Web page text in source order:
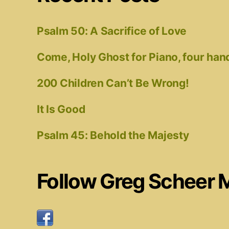
Psalm 50: A Sacrifice of Love
Come, Holy Ghost for Piano, four
200 Children Can’t Be Wrong!
It Is Good
Psalm 45: Behold the Majesty
Follow Greg Scheer